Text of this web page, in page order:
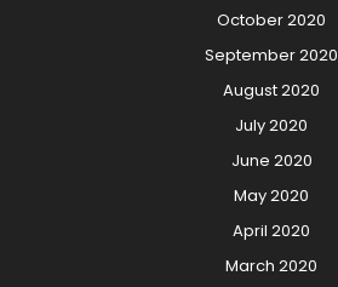
October 2020
September 2020
August 2020
July 2020
June 2020
May 2020
April 2020
March 2020